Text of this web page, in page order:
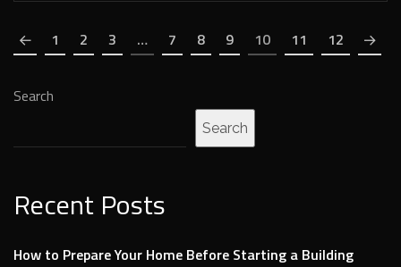
1 2 3 … 7 8 9 10 11 12
Search
Search
Recent Posts
How to Prepare Your Home Before Starting a Building